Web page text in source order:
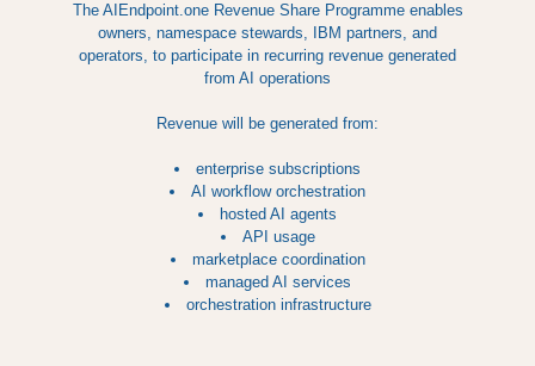
The AIEndpoint.one Revenue Share Programme enables
owners, namespace stewards, IBM partners, and
operators, to participate in recurring revenue generated
from AI operations
Revenue will be generated from:
enterprise subscriptions
AI workflow orchestration
hosted AI agents
API usage
marketplace coordination
managed AI services
orchestration infrastructure